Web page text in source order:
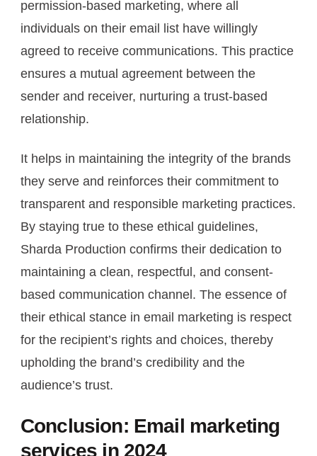
permission-based marketing, where all
individuals on their email list have willingly
agreed to receive communications. This practice
ensures a mutual agreement between the
sender and receiver, nurturing a trust-based
relationship.
It helps in maintaining the integrity of the brands
they serve and reinforces their commitment to
transparent and responsible marketing practices.
By staying true to these ethical guidelines,
Sharda Production confirms their dedication to
maintaining a clean, respectful, and consent-
based communication channel. The essence of
their ethical stance in email marketing is respect
for the recipient’s rights and choices, thereby
upholding the brand’s credibility and the
audience’s trust.
Conclusion: Email marketing
services in 2024